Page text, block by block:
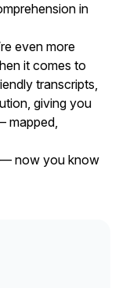
in
even more
it comes to
transcripts,
giving you
mapped,
— now you know